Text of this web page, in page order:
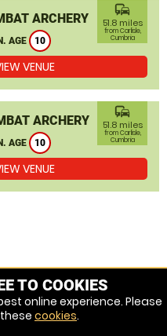
ARCHERY
AGE 10
commute
51.8 miles
from Carlisle,
Cumbria
VENUE
ARCHERY
AGE 10
commute
51.8 miles
from Carlisle,
Cumbria
VENUE
locations
TO COOKIES
online experience. Please
cookies.